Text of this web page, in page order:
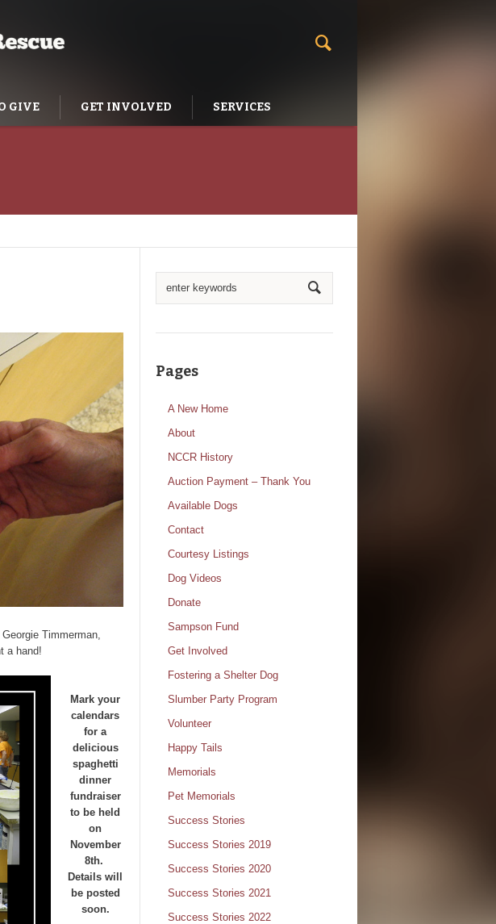
GIVE GET INVOLVED SERVICES
Timmerman,
a hand!
Mark your
calendars
for a
delicious
spaghetti
dinner
fundraiser
to be held
on
November
8th.
Details will
be posted
soon.
Pages
A New Home
About
NCCR History
Auction Payment – Thank You
Available Dogs
Contact
Courtesy Listings
Dog Videos
Donate
Sampson Fund
Get Involved
Fostering a Shelter Dog
Slumber Party Program
Volunteer
Happy Tails
Memorials
Pet Memorials
Success Stories
Success Stories 2019
Success Stories 2020
Success Stories 2021
Success Stories 2022